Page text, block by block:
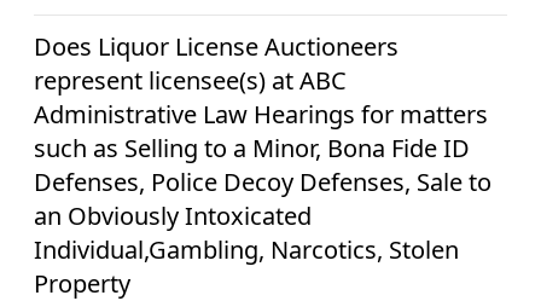
Does Liquor License Auctioneers
represent licensee(s) at ABC
Administrative Law Hearings for matters
such as Selling to a Minor, Bona Fide ID
Defenses, Police Decoy Defenses, Sale to
an Obviously Intoxicated
Individual,Gambling, Narcotics, Stolen
Property